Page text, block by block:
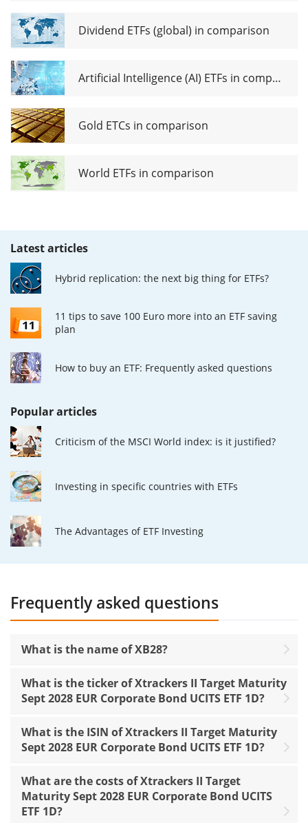
Dividend ETFs (global) in comparison
Artificial Intelligence (AI) ETFs in comparison
Gold ETCs in comparison
World ETFs in comparison
Latest articles
Hybrid replication: the next big thing for ETFs?
11 tips to save 100 Euro more into an ETF saving
plan
How to buy an ETF: Frequently asked questions
Popular articles
Criticism of the MSCI World index: is it justified?
Investing in specific countries with ETFs
The Advantages of ETF Investing
Frequently asked questions
What is the name of XB28?
What is the ticker of Xtrackers II Target Maturity
Sept 2028 EUR Corporate Bond UCITS ETF 1D?
What is the ISIN of Xtrackers II Target Maturity
Sept 2028 EUR Corporate Bond UCITS ETF 1D?
What are the costs of Xtrackers II Target
Maturity Sept 2028 EUR Corporate Bond UCITS
ETF 1D?